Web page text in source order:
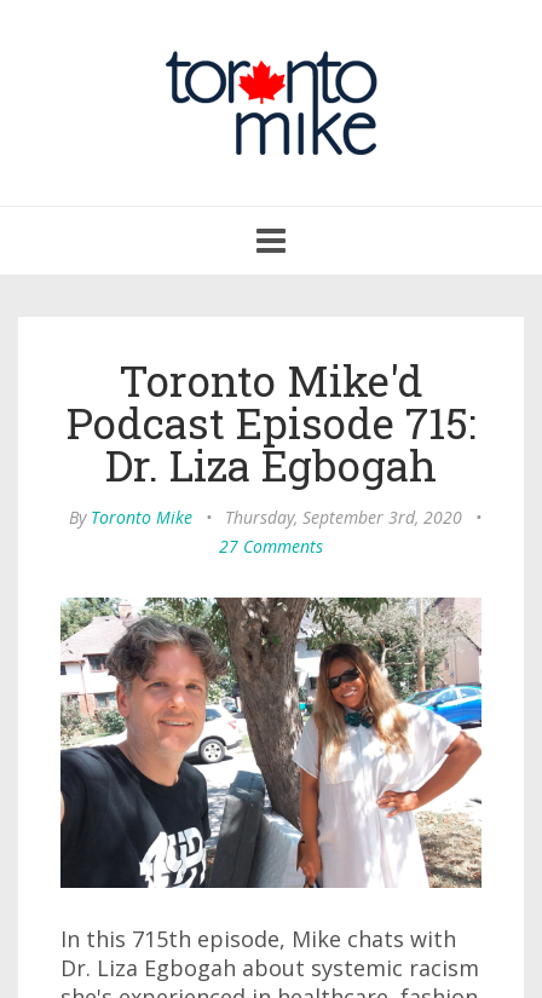
navigation
Toronto Mike'd
Podcast Episode 715:
Dr. Liza Egbogah
By Toronto Mike • Thursday, September 3rd, 2020
•
27 Comments
In this 715th episode, Mike chats with
Dr. Liza Egbogah about systemic racism